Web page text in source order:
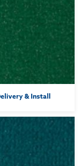
& Install